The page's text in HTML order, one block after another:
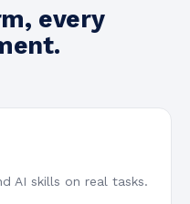
every
AI skills on real tasks.